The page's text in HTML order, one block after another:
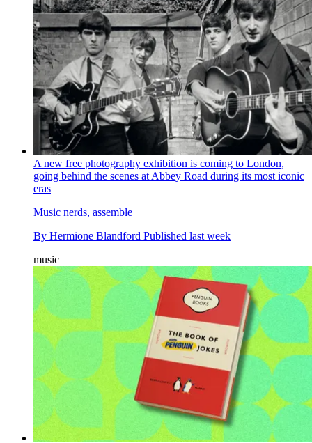
A new free photography exhibition is coming to London,
going behind the scenes at Abbey Road during its most iconic
eras
Music nerds, assemble
By Hermione Blandford Published last week
music